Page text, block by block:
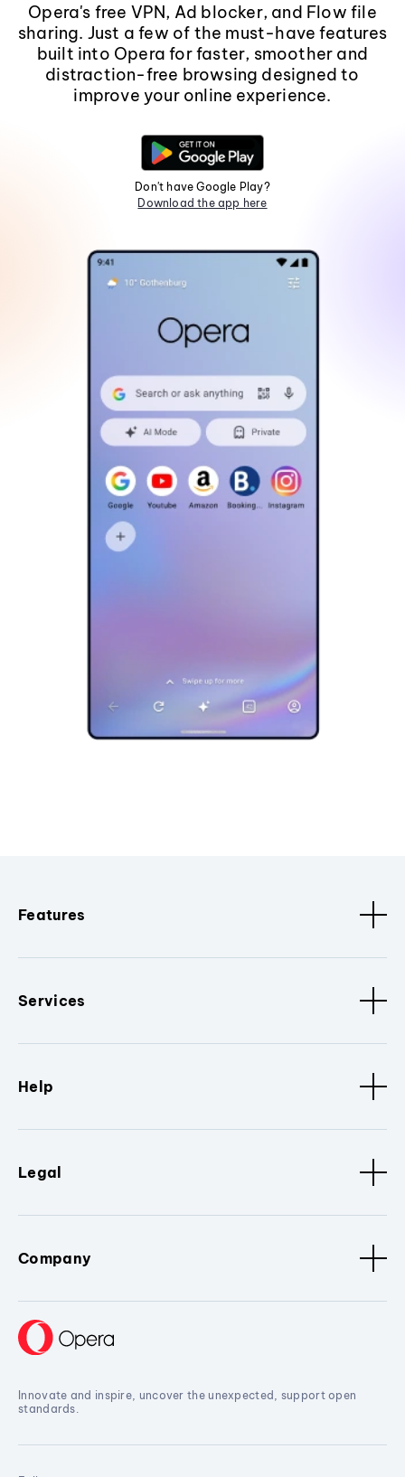
Opera's free VPN, Ad blocker, and Flow file
sharing. Just a few of the must-have features
built into Opera for faster, smoother and
distraction-free browsing designed to
improve your online experience.
Don't have Google Play?
Download the app here
Features
Services
Help
Legal
Company
Innovate and inspire, uncover the unexpected, support open
standards.